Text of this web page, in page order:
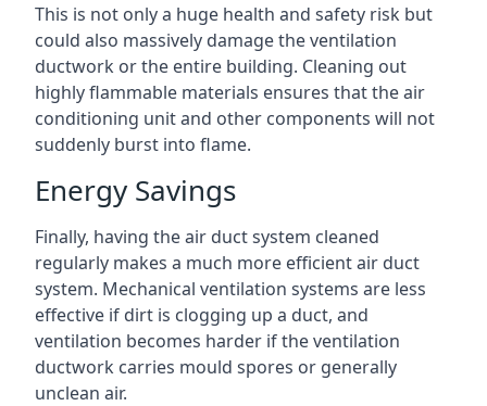
This is not only a huge health and safety risk but
could also massively damage the ventilation
ductwork or the entire building. Cleaning out
highly flammable materials ensures that the air
conditioning unit and other components will not
suddenly burst into flame.
Energy Savings
Finally, having the air duct system cleaned
regularly makes a much more efficient air duct
system. Mechanical ventilation systems are less
effective if dirt is clogging up a duct, and
ventilation becomes harder if the ventilation
ductwork carries mould spores or generally
unclean air.